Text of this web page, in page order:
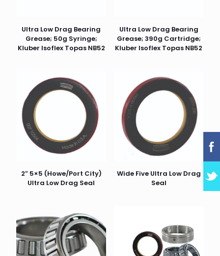
Ultra Low Drag Bearing
Grease; 50g Syringe;
Kluber Isoflex Topas NB52
Ultra Low Drag Bearing
Grease; 390g Cartridge;
Kluber Isoflex Topas NB52
2″ 5×5 (Howe/Port City)
Ultra Low Drag Seal
Wide Five Ultra Low Drag
Seal